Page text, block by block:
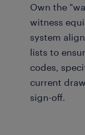
Own the
witness
system
lists to
codes,
current
sign-off.